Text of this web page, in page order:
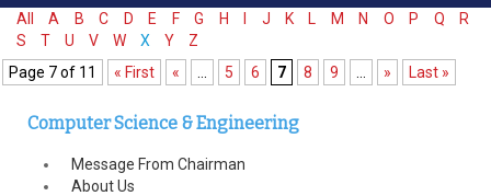
All A B C D E F G H J K L M N O P Q
R
S
T U V W X Y
Z
Page 7 of 11
« First « 5 6 7 8 9 » Last »
Computer Science & Engineering
Message From Chairman
About Us